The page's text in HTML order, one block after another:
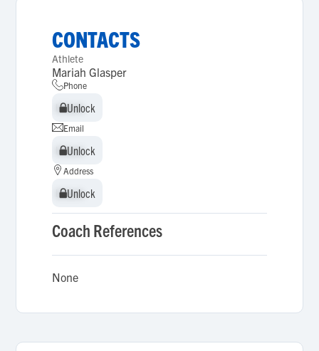
CONTACTS
Athlete
Mariah Glasper
Phone
Unlock
Unlock
Email
Unlock
Unlock
Address
Unlock
Unlock
Coach References
None